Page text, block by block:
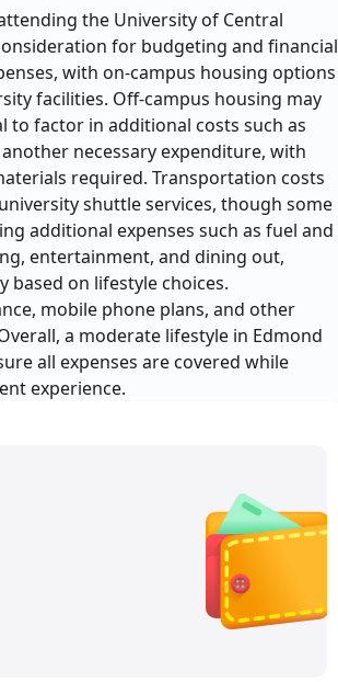
the University of Central
for budgeting and financial
with on-campus housing options
facilities. Off-campus housing may
to factor in additional costs such as
necessary expenditure, with
required. Transportation costs
shuttle services, though some
additional expenses such as fuel and
entertainment, and dining out,
based on lifestyle choices.
mobile phone plans, and other
a moderate lifestyle in Edmond
all expenses are covered while
experience.